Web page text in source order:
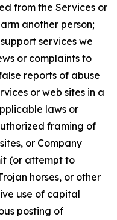
from the Services or
another person;
services we
or complaints to
reports of abuse
or web sites in a
laws or
framing of
or Company
(or attempt to
horses, or other
use of capital
posting of